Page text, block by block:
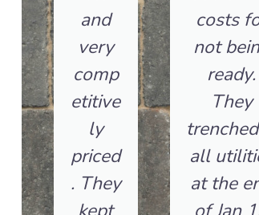
and
very
comp
etitive
ly
priced
. They
costs
not
ready.
They
all
at the